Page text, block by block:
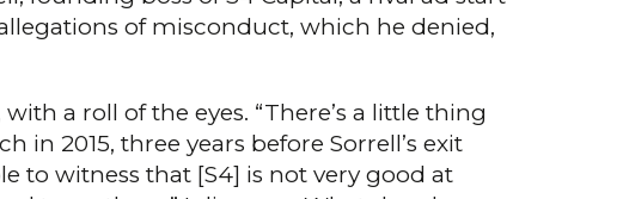
of misconduct, which he denied,
a roll of the eyes. “There’s a little thing
2015, three years before Sorrell’s exit
to witness that [S4] is not very good at